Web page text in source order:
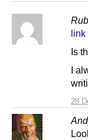
28
link
Is
I